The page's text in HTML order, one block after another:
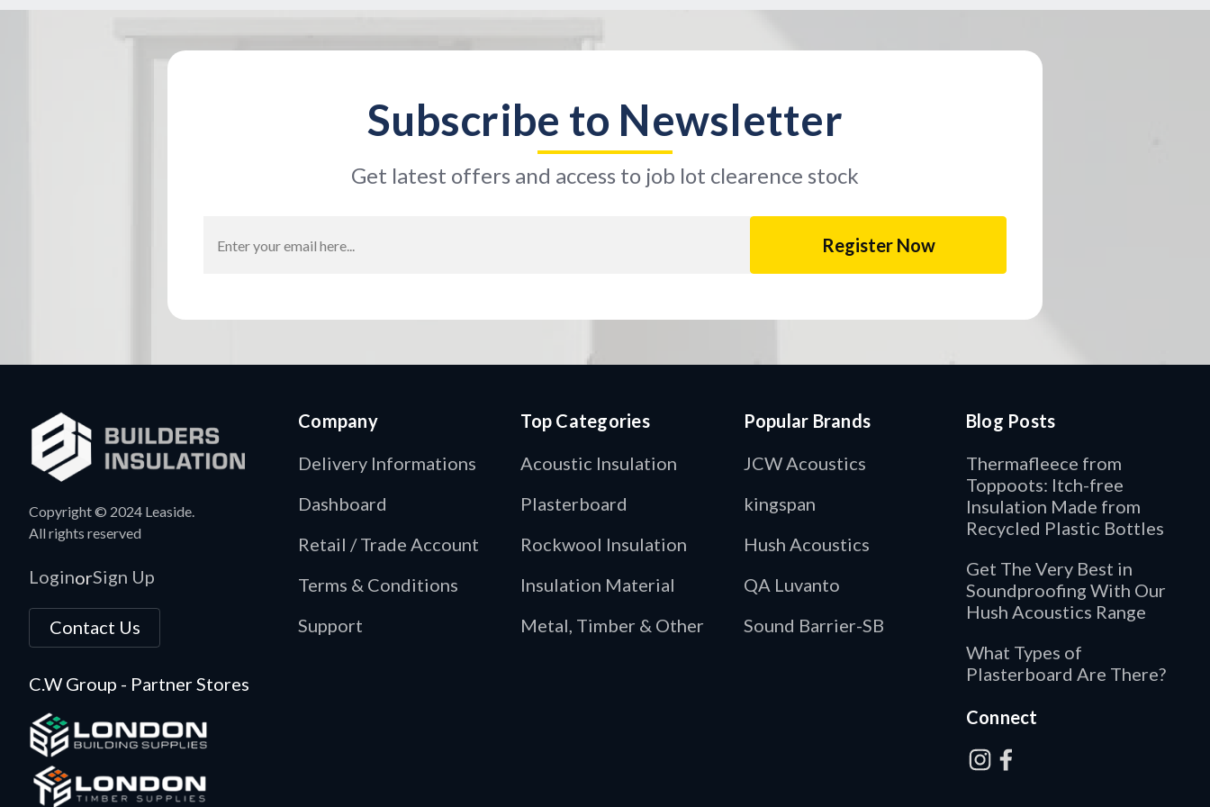
Subscribe to Newsletter
Get latest offers and access to job lot clearence stock
Address
Copyright © 2024 Leaside.
All rights reserved
LoginorSign Up
Contact Us
C.W Group - Partner Stores
Company
Delivery Informations
Dashboard
Retail / Trade Account
Terms & Conditions
Support
Top Categories
Acoustic Insulation
Plasterboard
Rockwool Insulation
Insulation Material
Metal, Timber & Other
Popular Brands
JCW Acoustics
kingspan
Hush Acoustics
QA Luvanto
Sound Barrier-SB
Blog Posts
Thermafleece from
Toppoots: Itch-free
Insulation Made from
Recycled Plastic Bottles
Get The Very Best in
Soundproofing With Our
Hush Acoustics Range
What Types of
Plasterboard Are There?
Connect